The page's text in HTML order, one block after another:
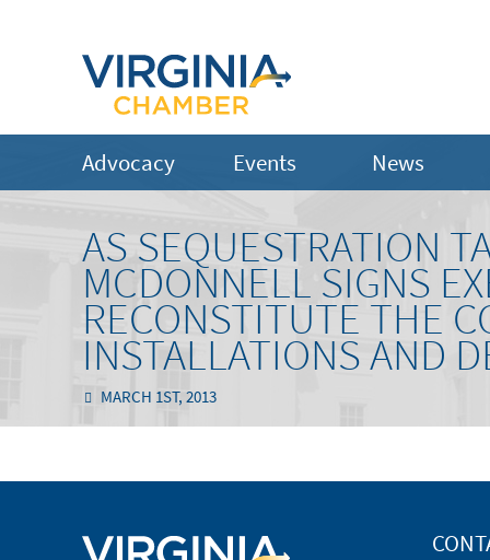
Advocacy Events News
AS SEQUESTRATION
MCDONNELL SIGNS
RECONSTITUTE THE
INSTALLATIONS AND
MARCH 1ST, 2013